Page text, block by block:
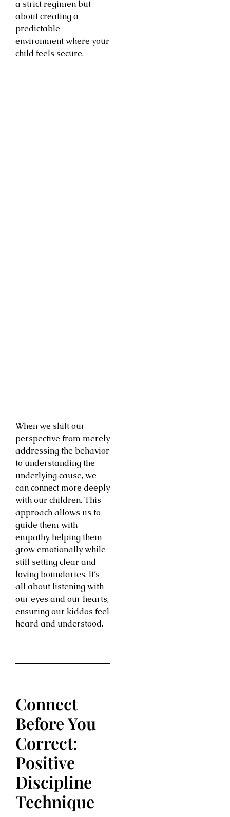
a strict regimen but
about creating a
predictable
environment where your
child feels secure.
When we shift our
perspective from merely
addressing the behavior
to understanding the
underlying cause, we
can connect more deeply
with our children. This
approach allows us to
guide them with
empathy, helping them
grow emotionally while
still setting clear and
loving boundaries. It’s
all about listening with
our eyes and our hearts,
ensuring our kiddos feel
heard and understood.
Connect
Before You
Correct:
Positive
Discipline
Technique